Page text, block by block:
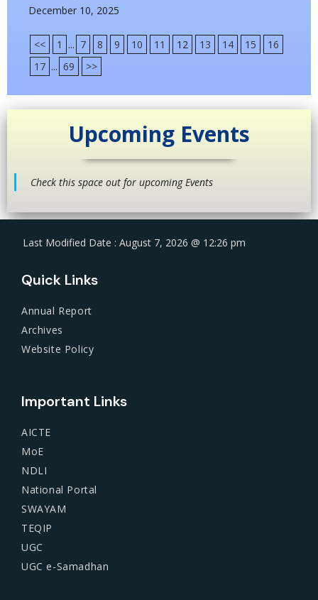
December 10, 2025
<< 1 ... 7 8 9 10 11 12 13 14 15
16
17 ... 69 >>
Upcoming Events
Check this space out for upcoming Events
Last Modified Date : August 7, 2026 @ 12:26 pm
Quick Links
Annual Report
Archives
Website Policy
Important Links
AICTE
MoE
NDLI
National Portal
SWAYAM
TEQIP
UGC
UGC e-Samadhan